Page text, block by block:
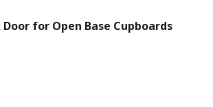
for Open Base Cupboards